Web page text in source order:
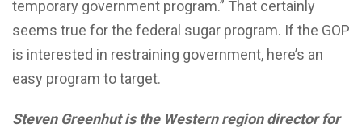
temporary government program.” That certainly
seems true for the federal sugar program. If the GOP
is interested in restraining government, here’s an
easy program to target.
Steven Greenhut is the Western region director for